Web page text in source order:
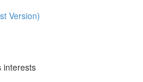
Version)
interests